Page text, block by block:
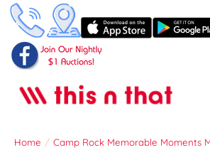
Home / Camp Rock Memorable Moments